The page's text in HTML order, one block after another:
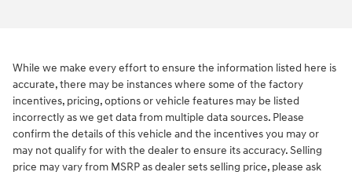
While we make every effort to ensure the information listed here is
accurate, there may be instances where some of the factory
incentives, pricing, options or vehicle features may be listed
incorrectly as we get data from multiple data sources. Please
confirm the details of this vehicle and the incentives you may or
may not qualify for with the dealer to ensure its accuracy. Selling
price may vary from MSRP as dealer sets selling price, please ask